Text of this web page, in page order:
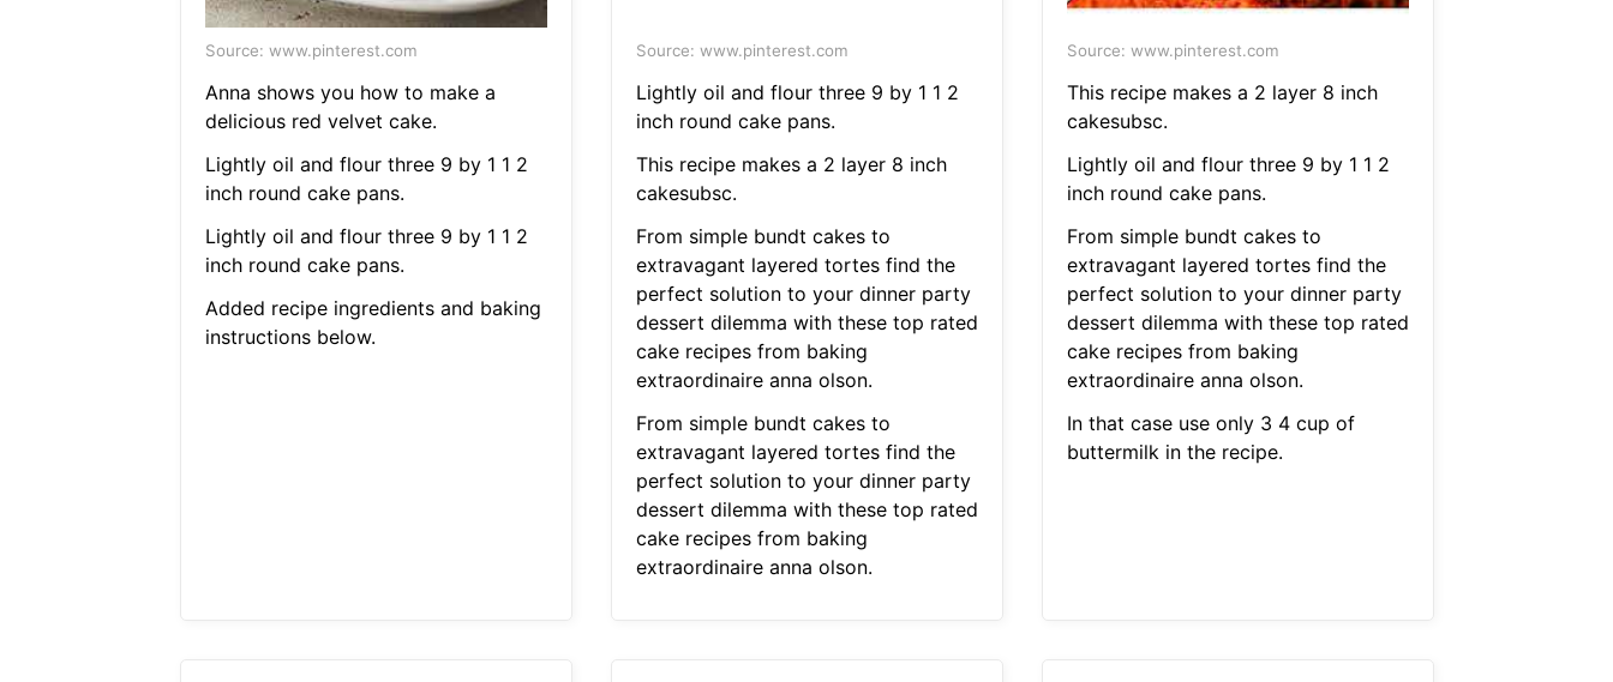
Source: www.pinterest.com
Anna shows you how to make a
delicious red velvet cake.
Lightly oil and flour three 9 by 1 1 2
inch round cake pans.
Lightly oil and flour three 9 by 1 1 2
inch round cake pans.
Added recipe ingredients and baking
instructions below.
Source: www.pinterest.com
Lightly oil and flour three 9 by 1 1 2
inch round cake pans.
This recipe makes a 2 layer 8 inch
cakesubsc.
From simple bundt cakes to
extravagant layered tortes find the
perfect solution to your dinner party
dessert dilemma with these top rated
cake recipes from baking
extraordinaire anna olson.
From simple bundt cakes to
extravagant layered tortes find the
perfect solution to your dinner party
dessert dilemma with these top rated
cake recipes from baking
extraordinaire anna olson.
Source: www.pinterest.com
This recipe makes a 2 layer 8 inch
cakesubsc.
Lightly oil and flour three 9 by 1 1 2
inch round cake pans.
From simple bundt cakes to
extravagant layered tortes find the
perfect solution to your dinner party
dessert dilemma with these top rated
cake recipes from baking
extraordinaire anna olson.
In that case use only 3 4 cup of
buttermilk in the recipe.